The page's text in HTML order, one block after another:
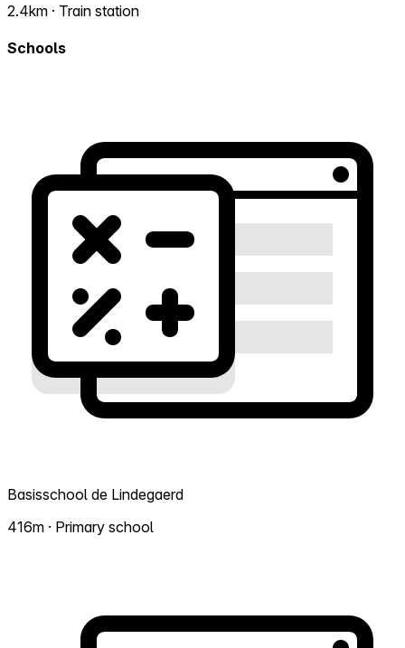
2.4km · Train station
Schools
Basisschool de Lindegaerd
416m · Primary school